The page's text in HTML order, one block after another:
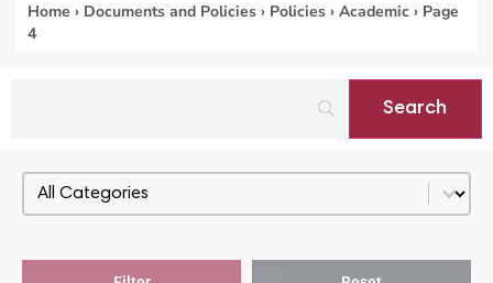
Home › Documents and Policies › Policies › Academic › Page
4
PDF Categories - Policies
Select content